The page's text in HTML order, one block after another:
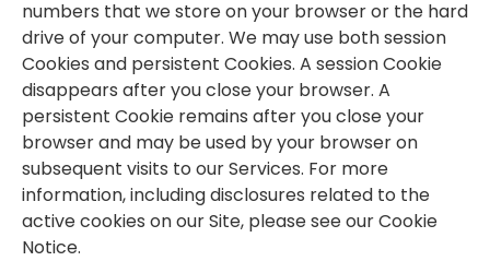
numbers that we store on your browser or the hard
drive of your computer. We may use both session
Cookies and persistent Cookies. A session Cookie
disappears after you close your browser. A
persistent Cookie remains after you close your
browser and may be used by your browser on
subsequent visits to our Services. For more
information, including disclosures related to the
active cookies on our Site, please see our Cookie
Notice.